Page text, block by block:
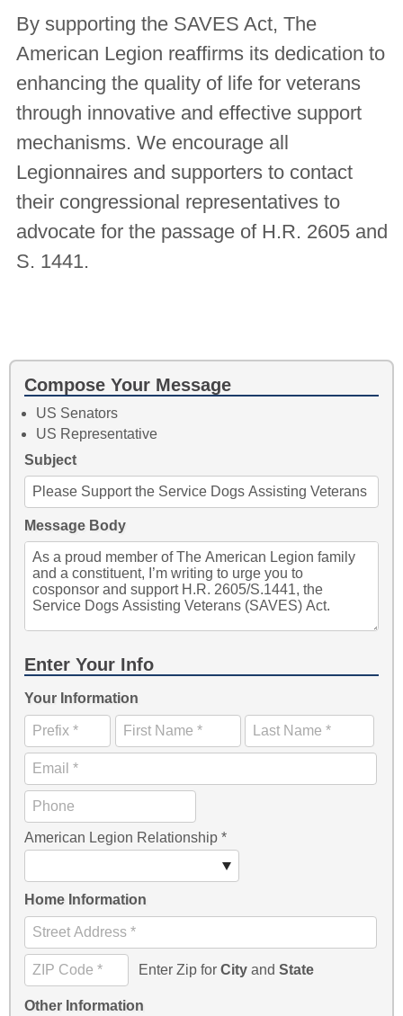
By supporting the SAVES Act, The
American Legion reaffirms its dedication to
enhancing the quality of life for veterans
through innovative and effective support
mechanisms. We encourage all
Legionnaires and supporters to contact
their congressional representatives to
advocate for the passage of H.R. 2605 and
S. 1441.
Compose Your Message
US Senators
US Representative
Subject
Message Body
Enter Your Info
Your Information
American Legion Relationship *
Home Information
Enter Zip for Cityand State
Other Information